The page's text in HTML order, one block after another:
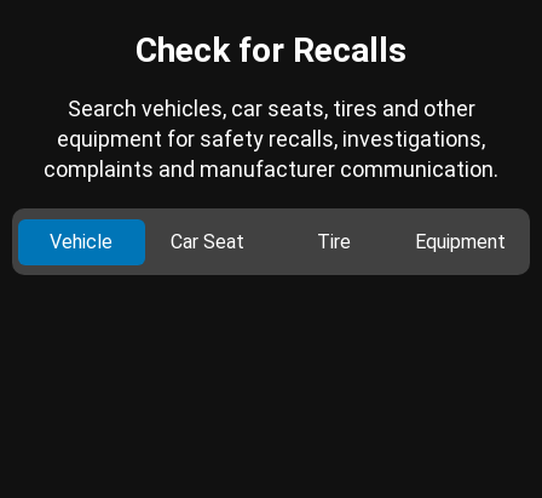
Check for Recalls
Search vehicles, car seats, tires and other
equipment for safety recalls, investigations,
complaints and manufacturer communication.
Vehicle Car Seat Tire Equipment